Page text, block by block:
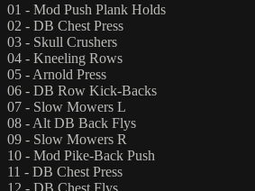
01 - Mod Push Plank Holds
02 - DB Chest Press
03 - Skull Crushers
04 - Kneeling Rows
05 - Arnold Press
06 - DB Row Kick-Backs
07 - Slow Mowers L
08 - Alt DB Back Flys
09 - Slow Mowers R
10 - Mod Pike-Back Push
11 - DB Chest Press
12 - DB Chest Flys